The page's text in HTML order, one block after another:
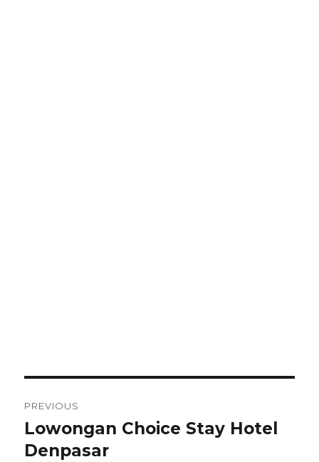
navigation
PREVIOUS
Previous
post:
Lowongan Choice Stay Hotel
Denpasar